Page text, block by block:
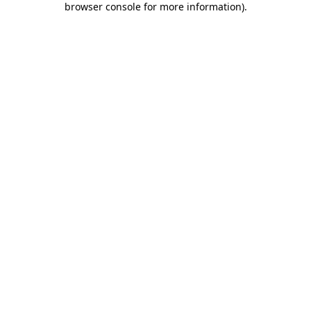
browser console for more information).